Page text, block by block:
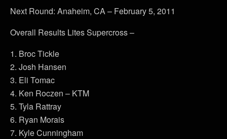
Next Round: Anaheim, CA – February 5, 2011
Overall Results Lites Supercross –
1. Broc Tickle
2. Josh Hansen
3. Eli Tomac
4. Ken Roczen – KTM
5. Tyla Rattray
6. Ryan Morais
7. Kyle Cunningham